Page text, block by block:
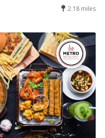
2.18 miles